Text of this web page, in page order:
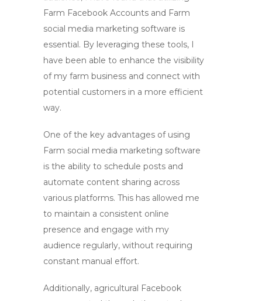
Farm Facebook Accounts and Farm
social media marketing software is
essential. By leveraging these tools, I
have been able to enhance the visibility
of my farm business and connect with
potential customers in a more efficient
way.
One of the key advantages of using
Farm social media marketing software
is the ability to schedule posts and
automate content sharing across
various platforms. This has allowed me
to maintain a consistent online
presence and engage with my
audience regularly, without requiring
constant manual effort.
Additionally, agricultural Facebook